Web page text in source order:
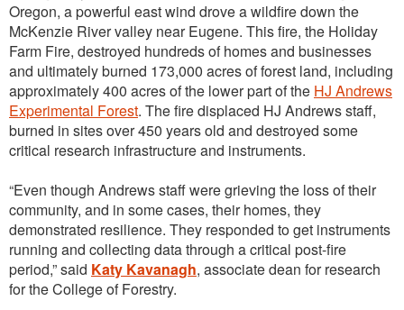
Oregon, a powerful east wind drove a wildfire down the
McKenzie River valley near Eugene. This fire, the Holiday
Farm Fire, destroyed hundreds of homes and businesses
and ultimately burned 173,000 acres of forest land, including
approximately 400 acres of the lower part of the HJ Andrews
Experimental Forest. The fire displaced HJ Andrews staff,
burned in sites over 450 years old and destroyed some
critical research infrastructure and instruments.
“Even though Andrews staff were grieving the loss of their
community, and in some cases, their homes, they
demonstrated resilience. They responded to get instruments
running and collecting data through a critical post-fire
period,” said Katy Kavanagh, associate dean for research
for the College of Forestry.